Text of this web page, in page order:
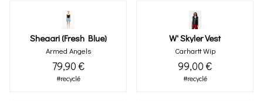
Sheaari (fresh Blue)
Armed Angels
79,90 €
#recyclé
W' Skyler Vest
Carhartt Wip
99,00 €
#recyclé